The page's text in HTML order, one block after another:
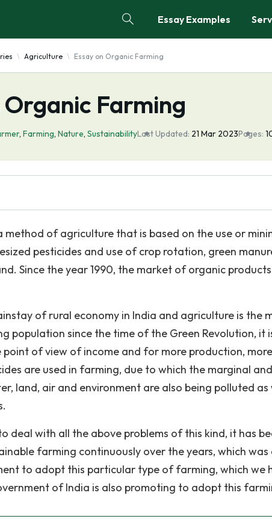
Essay Examples
Agriculture Essay on Organic Farming
Organic Farming
, Farming, Nature, SustainabilityLast Updated: 21 Mar 2023Pages:
method of agriculture that is based on the use or
pesticides and use of crop rotation, green
Since the year 1990, the market of organic
of rural economy in India and agriculture is the
population since the time of the Green Revolution, it
of view of income and for more production,
are used in farming, due to which the marginal
land, air and environment are also being polluted
deal with all the above problems of this kind, it has
farming continuously over the years, which
to adopt this particular type of farming, which we
of India is also promoting to adopt this